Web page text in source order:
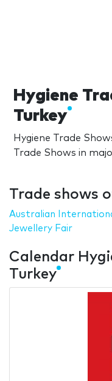
Hygiene
Turkey
Hygiene Trade
Trade Shows in
Trade shows
Australian
Jewellery Fair
Calendar
Turkey